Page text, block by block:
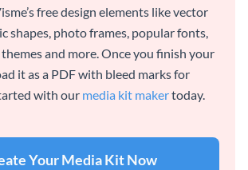
free design elements like vector
shapes, photo frames, popular fonts,
and more. Once you finish your
it as a PDF with bleed marks for
with our media kit makertoday.
Your Media Kit Now